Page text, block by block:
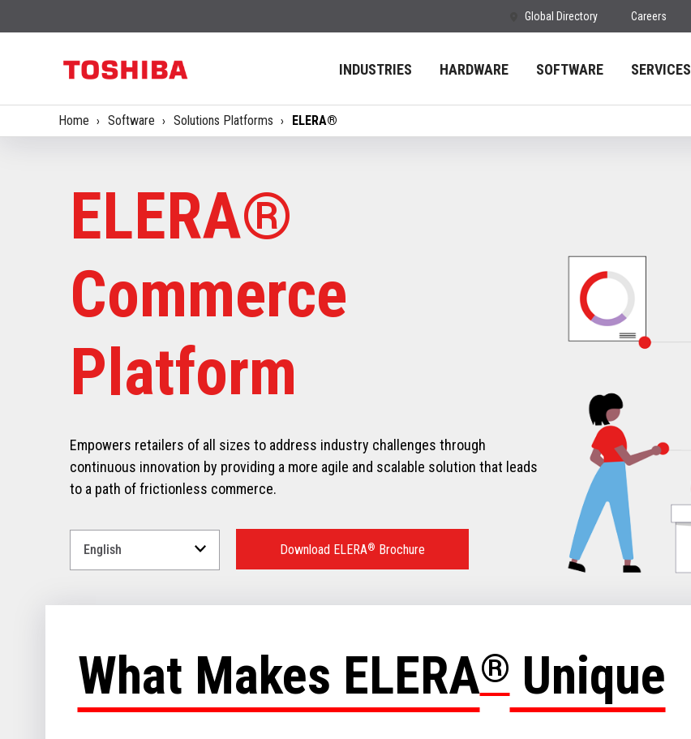
Global Directory Careers
INDUSTRIES HARDWARE SOFTWARE SERVICES
Home Software Solutions Platforms ELERA®
ELERA®
Commerce
Platform
Empowers retailers of all sizes to address industry challenges through
continuous innovation by providing a more agile and scalable solution that leads
to a path of frictionless commerce.
your
Download ELERA® Brochure
What Makes ELERA®Unique